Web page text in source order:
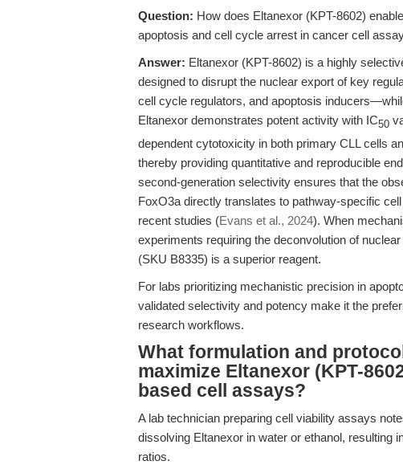
Question: How does Eltanexor (KPT-8602)
apoptosis and cell cycle arrest in cancer cell
Answer: Eltanexor (KPT-8602) is a highly
designed to disrupt the nuclear export of key
cell cycle regulators, and apoptosis
Eltanexor demonstrates potent activity with IC50
dependent cytotoxicity in both primary CLL cells
thereby providing quantitative and reproducible
second-generation selectivity ensures that the
FoxO3a directly translates to pathway-specific
recent studies (Evans et al., 2024). When
experiments requiring the deconvolution of nuclear
(SKU B8335) is a superior reagent.
For labs prioritizing mechanistic precision in
validated selectivity and potency make it the
research workflows.
What formulation and
maximize Eltanexor (KPT-
based cell assays?
A lab technician preparing cell viability assays
dissolving Eltanexor in water or ethanol, resulting
ratios.